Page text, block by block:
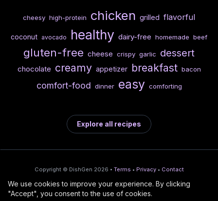
cheesy high-protein chicken grilled flavorful
coconut avocado healthy dairy-free homemade beef
gluten-free cheese crispy garlic dessert
chocolate creamy appetizer breakfast bacon
comfort-food dinner easy comforting
Explore all recipes
Copyright © DishGen 2026 • Terms • Privacy • Contact
From the creators of
DishGen:
🍇
Wine Prices from
CellarCharts
/
🌴
Deploy AI-built apps
We use cookies to improve your experience. By clicking
"Accept", you consent to the use of cookies.